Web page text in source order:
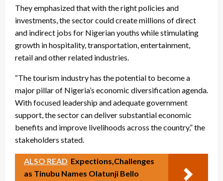
They emphasized that with the right policies and
investments, the sector could create millions of direct
and indirect jobs for Nigerian youths while stimulating
growth in hospitality, transportation, entertainment,
retail and other related industries.
“The tourism industry has the potential to become a
major pillar of Nigeria’s economic diversification agenda.
With focused leadership and adequate government
support, the sector can deliver substantial economic
benefits and improve livelihoods across the country,” the
stakeholders stated.
ALSO READ Expections,Challenges
as Tinubu Names Olatunji Bello